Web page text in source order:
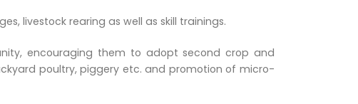
livestock rearing as well as skill trainings.
encouraging them to adopt second crop and
poultry, piggery etc. and promotion of micro-